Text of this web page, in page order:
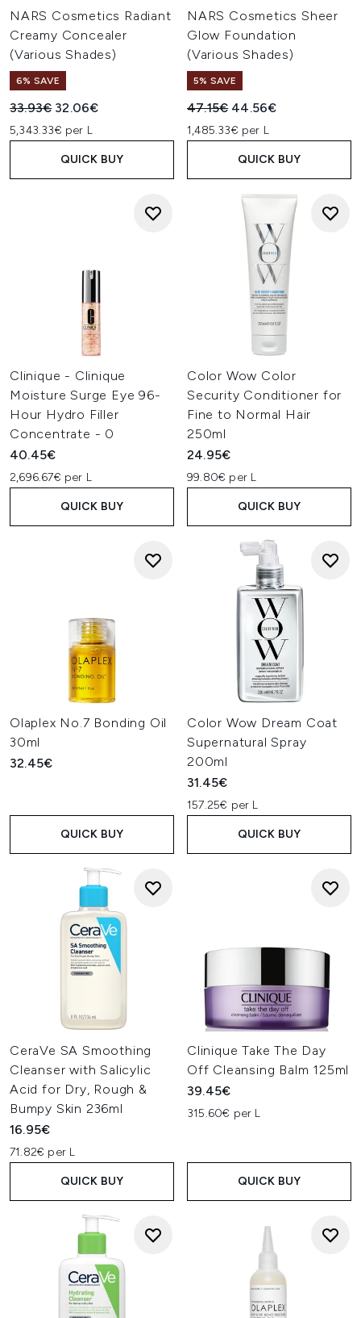
NARS Cosmetics Radiant
Creamy Concealer
(Various Shades)
6% SAVE
Recommended Retail Price:
33.93€ Current price:
32.06€
5,343.33€ per L
QUICK BUY
NARS Cosmetics Sheer
Glow Foundation
(Various Shades)
5% SAVE
Recommended Retail Price:
47.15€ Current price:
44.56€
1,485.33€ per L
QUICK BUY
Clinique - Clinique
Moisture Surge Eye 96-
Hour Hydro Filler
Concentrate - 0
40.45€
2,696.67€ per L
QUICK BUY
Color Wow Color
Security Conditioner for
Fine to Normal Hair
250ml
24.95€
99.80€ per L
QUICK BUY
Olaplex No.7 Bonding Oil
30ml
32.45€
QUICK BUY
Color Wow Dream Coat
Supernatural Spray
200ml
31.45€
157.25€ per L
QUICK BUY
CeraVe SA Smoothing
Cleanser with Salicylic
Acid for Dry, Rough &
Bumpy Skin 236ml
16.95€
71.82€ per L
QUICK BUY
Clinique Take The Day
Off Cleansing Balm 125ml
39.45€
315.60€ per L
QUICK BUY